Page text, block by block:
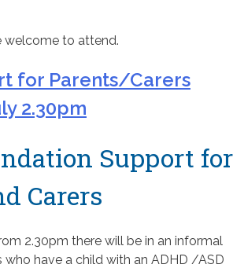
welcome to attend.
for Parents/Carers
2.30pm
Support for
Carers
2.30pm there will be in an informal
who have a child with an ADHD /ASD